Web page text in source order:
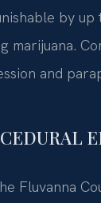
by
marijuana.
and
Fluvanna